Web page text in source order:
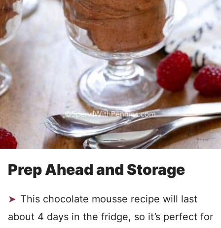
Prep Ahead and Storage
This chocolate mousse recipe will last
about 4 days in the fridge, so it’s perfect for